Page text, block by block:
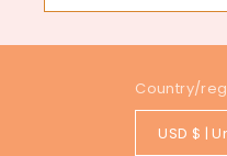
Country/
USD